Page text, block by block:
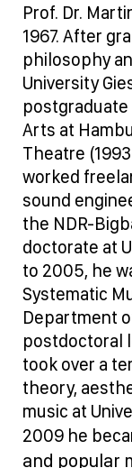
Prof. Dr.
1967. After
philosophy
University
Arts at
Theatre
worked
sound
the NDR-
doctorate at
to 2005, he
Systematic
Department
postdoctoral
took over a
theory,
music at
2009 he
and popular